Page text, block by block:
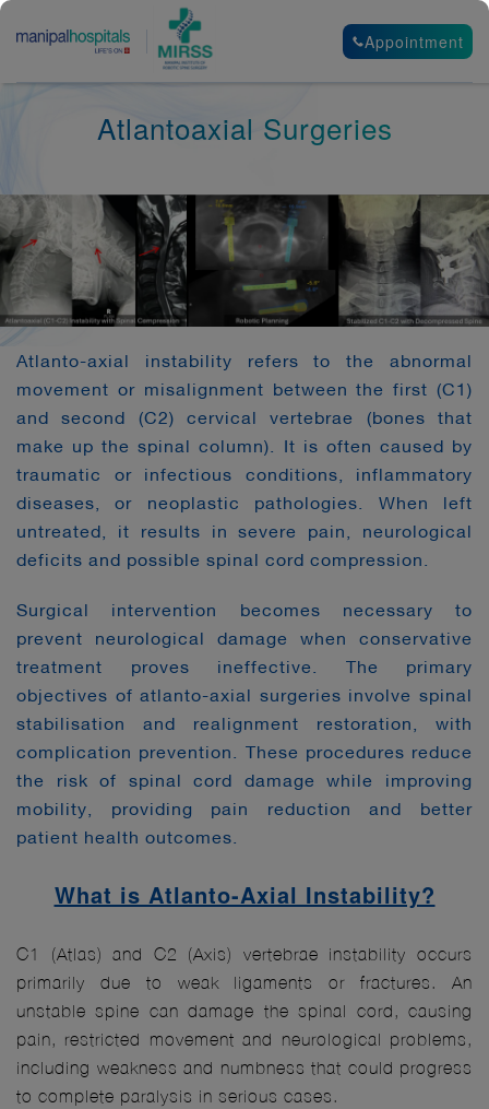
Appointment
Atlantoaxial Surgeries
Atlanto-axial instability refers to the abnormal
movement or misalignment between the first (C1)
and second (C2) cervical vertebrae (bones that
make up the spinal column). It is often caused by
traumatic or infectious conditions, inflammatory
diseases, or neoplastic pathologies. When left
untreated, it results in severe pain, neurological
deficits and possible spinal cord compression.
Surgical intervention becomes necessary to
prevent neurological damage when conservative
treatment proves ineffective. The primary
objectives of atlanto-axial surgeries involve spinal
stabilisation and realignment restoration, with
complication prevention. These procedures reduce
the risk of spinal cord damage while improving
mobility, providing pain reduction and better
patient health outcomes.
What is Atlanto-Axial Instability?
C1 (Atlas) and C2 (Axis) vertebrae instability occurs
primarily due to weak ligaments or fractures. An
unstable spine can damage the spinal cord, causing
pain, restricted movement and neurological problems,
including weakness and numbness that could progress
to complete paralysis in serious cases.